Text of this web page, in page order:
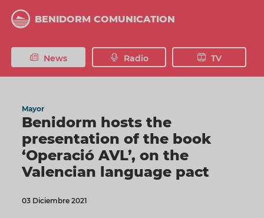
main
BENIDORM COMUNICATION
News Radio TV
Mayor
Benidorm hosts the
presentation of the book
‘Operació AVL’, on the
Valencian language pact
03 Diciembre 2021